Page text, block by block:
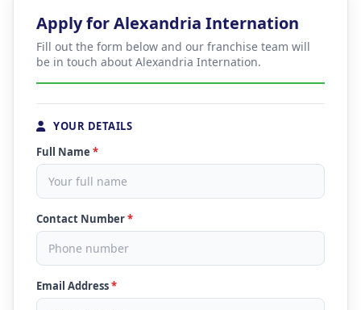
Apply for Alexandria Internation
Fill out the form below and our franchise team will
be in touch about Alexandria Internation.
YOUR DETAILS
Full Name *
Contact Number*
Email Address*